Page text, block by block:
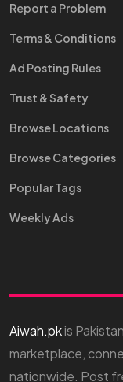
Report a Problem
Terms & Conditions
Ad Posting Rules
Trust & Safety
Browse Locations
Browse Categories
Popular Tags
Weekly Ads
Aiwah.pkis
marketplace,
nationwide. Post